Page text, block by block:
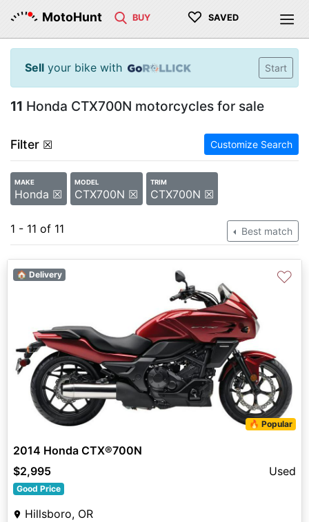
MotoHunt BUY ♡ SAVED
Sell your bike with Start
11 Honda CTX700N motorcycles for sale
Filter ☒ Customize Search
MAKE
Honda ☒
MODEL
CTX700N ☒
TRIM
CTX700N ☒
1 - 11 of 11 Best match
🔥 Popular
🏠 Delivery ♡
2014 Honda CTX®700N
$2,995
Used
Good Price
Hillsboro, OR